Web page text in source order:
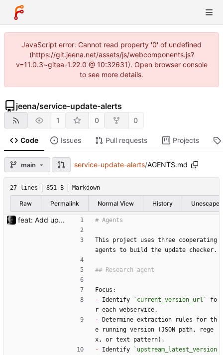
JavaScript error: Cannot read property '0' of undefined
(https://git.jeena.net/assets/js/webcomponents.js?
v=11.0.3~gitea-1.22.0 @ 10:32631). Open browser console
to see more details.
jeena/service-update-alerts
1 0 0
Code Issues Pull requests Projects
main service-update-alerts/AGENTS.md
27 lines 851 B Markdown
Raw Permalink Normal View History Unescape
feat: Add update checker tooling Add the initial dataset, version checker, tests, and project setup files so the update checker can be run and validated.
This project uses three cooperating
agents to build the update checker.
Focus:
- Identify `current_version_url`
fo
r each webservice.
- Determine extraction rules for th
e running version (JSON path, rege
x, or text pattern).
- Identify
`upstream_latest_version